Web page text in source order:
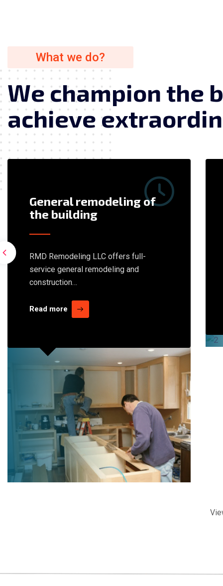
What we do?
We champion the b
achieveextraordin
General remodeling of
the building
RMD Remodeling LLC offers full-
service general remodeling and
construction…
Read more